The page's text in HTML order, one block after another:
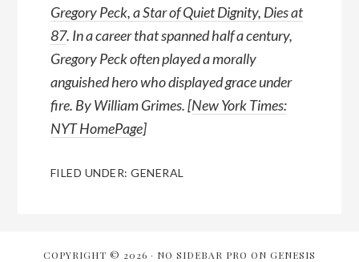
Gregory Peck, a Star of Quiet Dignity, Dies at
87. In a career that spanned half a century,
Gregory Peck often played a morally
anguished hero who displayed grace under
fire. By William Grimes. [New York Times:
NYT HomePage]
FILED UNDER:GENERAL
COPYRIGHT © 2026 · NO SIDEBAR PRO ON GENESIS